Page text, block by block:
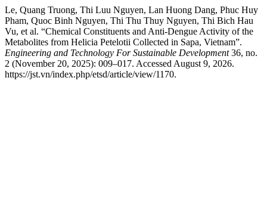
Le, Quang Truong, Thi Luu Nguyen, Lan Huong Dang, Phuc Huy
Pham, Quoc Binh Nguyen, Thi Thu Thuy Nguyen, Thi Bich Hau
Vu, et al. “Chemical Constituents and Anti-Dengue Activity of the
Metabolites from Helicia Petelotii Collected in Sapa, Vietnam”.
Engineering and Technology For Sustainable Development36, no.
2 (November 20, 2025): 009–017. Accessed August 9, 2026.
https://jst.vn/index.php/etsd/article/view/1170.